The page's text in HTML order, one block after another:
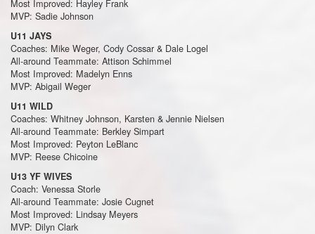
Most Improved: Hayley Frank
MVP: Sadie Johnson
U11 JAYS
Coaches: Mike Weger, Cody Cossar & Dale Logel
All-around Teammate: Attison Schimmel
Most Improved: Madelyn Enns
MVP: Abigail Weger
U11 WILD
Coaches: Whitney Johnson, Karsten & Jennie Nielsen
All-around Teammate: Berkley Simpart
Most Improved: Peyton LeBlanc
MVP: Reese Chicoine
U13 YF WIVES
Coach: Venessa Storle
All-around Teammate: Josie Cugnet
Most Improved: Lindsay Meyers
MVP: Dilyn Clark